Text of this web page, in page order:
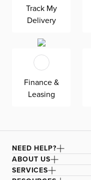
Track My
Delivery
Finance &
Leasing
NEED HELP?
ABOUT US
SERVICES